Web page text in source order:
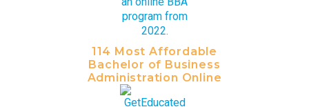
114 Most Affordable
Bachelor of Business
Administration Online